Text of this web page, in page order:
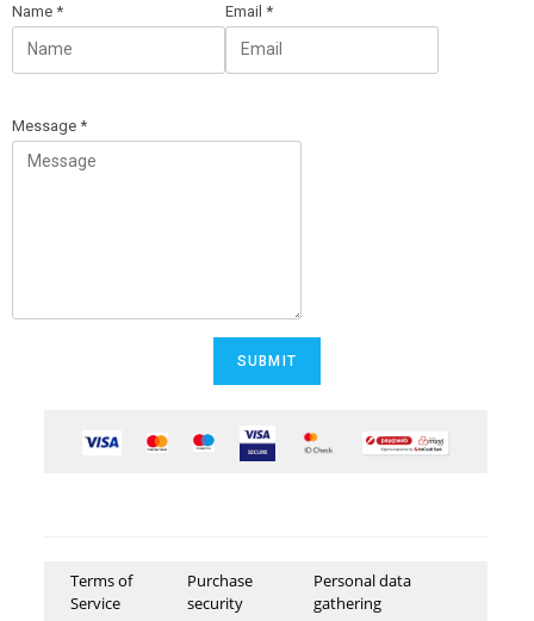
Name * Email *
Message *
SUBMIT
Terms of
Service
Purchase
security
Personal data
gathering